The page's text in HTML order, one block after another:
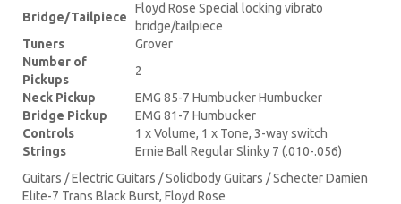
Bridge/Tailpiece
Floyd Rose Special locking vibrato
bridge/tailpiece
Tuners
Grover
Number of
Pickups
2
Neck Pickup
EMG 85-7 Humbucker Humbucker
Bridge Pickup
EMG 81-7 Humbucker
Controls
1 x Volume, 1 x Tone, 3-way switch
Strings
Ernie Ball Regular Slinky 7 (.010-.056)
Guitars / Electric Guitars / Solidbody Guitars / Schecter Damien
Elite-7 Trans Black Burst, Floyd Rose